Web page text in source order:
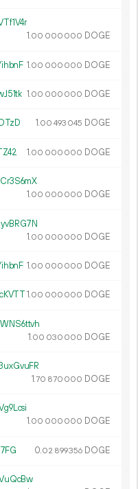
1.00 000 000 DOGE
1.00 000 000 DOGE
1.00 000 000 DOGE
1.00 493 045 DOGE
1.00 000 000 DOGE
1.00 000 000 DOGE
1.00 000 000 DOGE
1.00 000 000 DOGE
1.00 000 000 DOGE
1.00 030 000 DOGE
1.70 870 000 DOGE
1.00 000 000 DOGE
0.02 899356 DOGE